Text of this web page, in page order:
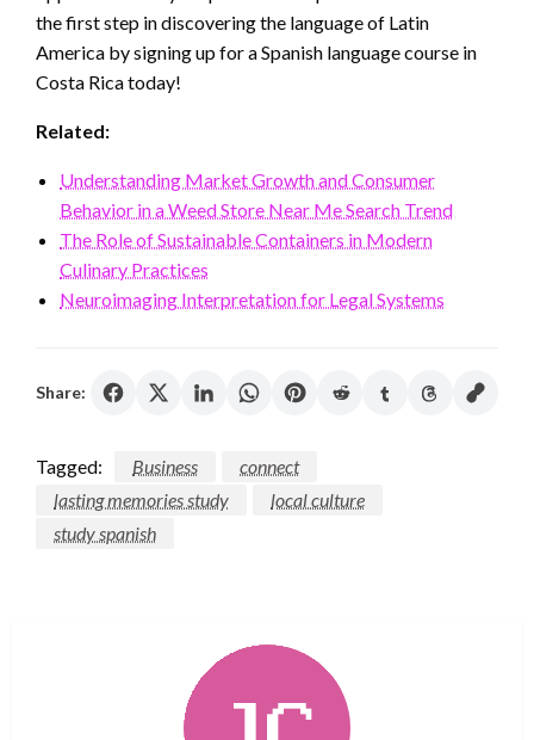
the first step in discovering the language of Latin
America by signing up for a Spanish language course in
Costa Rica today!
Related:
Understanding Market Growth and Consumer
Behavior in a Weed Store Near Me Search Trend
The Role of Sustainable Containers in Modern
Culinary Practices
Neuroimaging Interpretation for Legal Systems
Share:
Tagged: Business
connect
lasting memories study
local culture
study spanish